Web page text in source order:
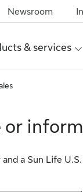
Newsroom
& services
or
a Sun Life